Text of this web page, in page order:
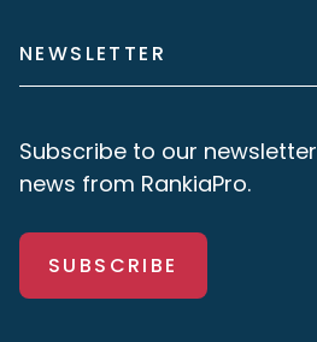
NEWSLETTER
Subscribe to our
news from RankiaPro.
SUBSCRIBE